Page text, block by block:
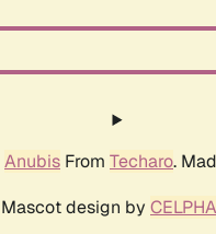
Anubis From Techaro.
Mascot design by